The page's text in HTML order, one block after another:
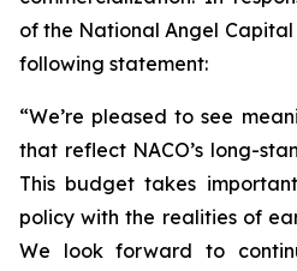
of the National Angel
following statement:
“We’re pleased to see
that reflect NACO’s long-
This budget takes
policy with the realities of
We look forward to